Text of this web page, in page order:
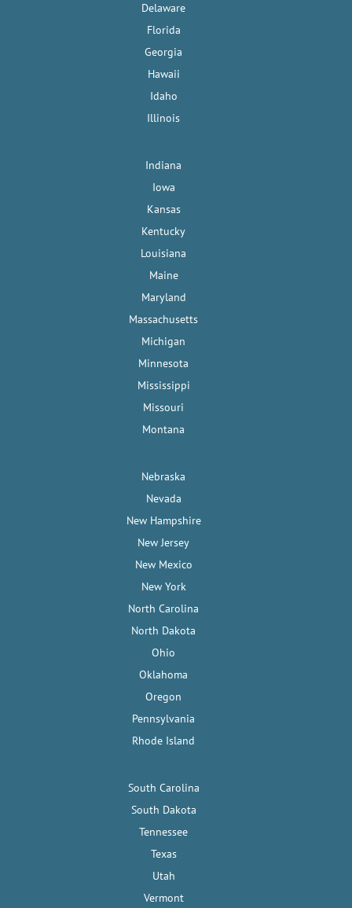
Delaware
Florida
Georgia
Hawaii
Idaho
Illinois
Indiana
Iowa
Kansas
Kentucky
Louisiana
Maine
Maryland
Massachusetts
Michigan
Minnesota
Mississippi
Missouri
Montana
Nebraska
Nevada
New Hampshire
New Jersey
New Mexico
New York
North Carolina
North Dakota
Ohio
Oklahoma
Oregon
Pennsylvania
Rhode Island
South Carolina
South Dakota
Tennessee
Texas
Utah
Vermont